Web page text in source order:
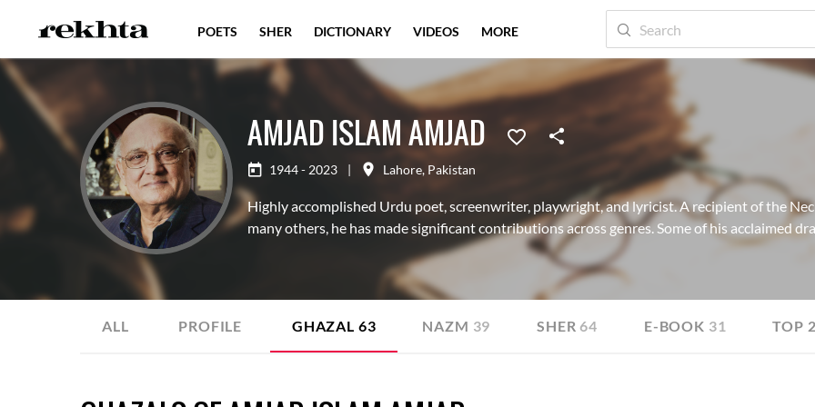
AMJAD ISLAM AMJAD
1944 - 2023 | Lahore, Pakistan
Highly accomplished Urdu poet, screenwriter, playwright, and lyricist. A recipient of the
many others, he has made significant contributions across genres. Some of his acclaimed
ALL PROFILE GHAZAL 63 NAZM 39 SHER 64 E-BOOK 31 TOP
POETS SHER DICTIONARY VIDEOS MORE